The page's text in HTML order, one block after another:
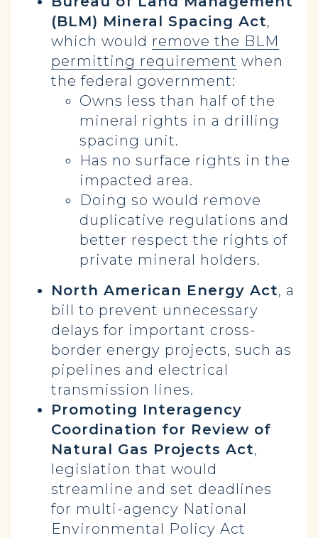
(BLM) Mineral Spacing Act,
which would remove the BLM
permitting requirement when
the federal government:
Owns less than half of the
mineral rights in a drilling
spacing unit.
Has no surface rights in the
impacted area.
Doing so would remove
duplicative regulations and
better respect the rights of
private mineral holders.
North American Energy Act, a
bill to prevent unnecessary
delays for important cross-
border energy projects, such as
pipelines and electrical
transmission lines.
Promoting Interagency
Coordination for Review of
Natural Gas Projects Act,
legislation that would
streamline and set deadlines
for multi-agency National
Environmental Policy Act